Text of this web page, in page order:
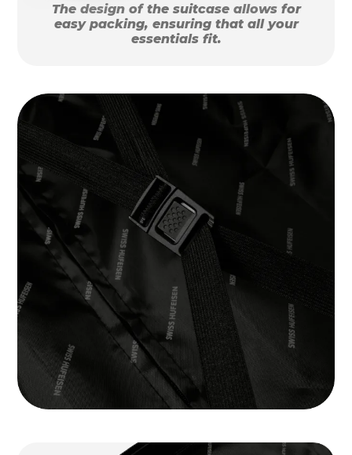
The design of the suitcase allows for
easy packing, ensuring that all your
essentials fit.